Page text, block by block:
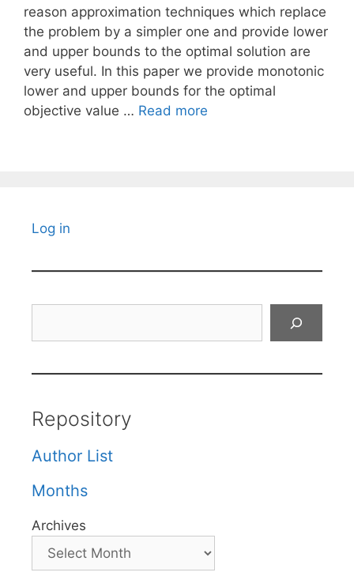
reason approximation techniques which replace
the problem by a simpler one and provide lower
and upper bounds to the optimal solution are
very useful. In this paper we provide monotonic
lower and upper bounds for the optimal
objective value … Read more
Log in
Repository
Author List
Months
Archives